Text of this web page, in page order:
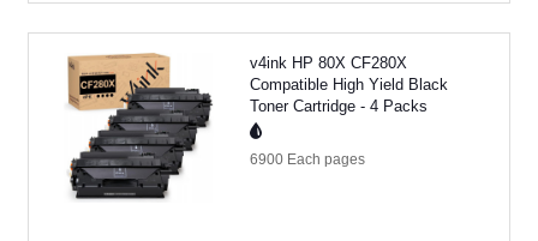
v4ink HP 80X CF280X
Compatible High Yield Black
Toner Cartridge - 4 Packs
6900 Each pages